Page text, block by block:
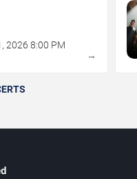
,2026 8:00 PM
→